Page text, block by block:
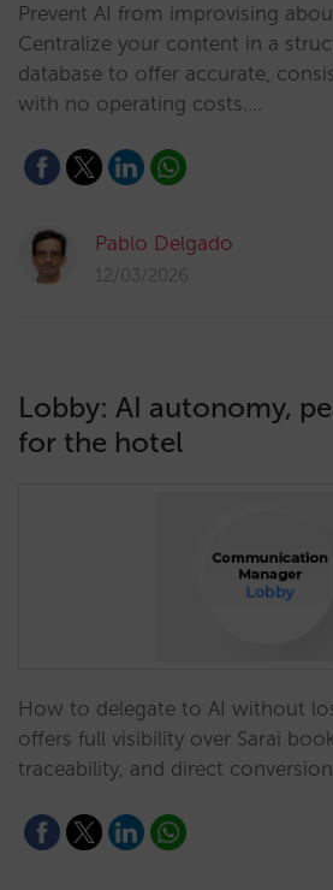
Prevent AI from improvising
Centralize your content in a
database to offer accurate,
with no operating costs.…
Pablo Delgado
12/03/2026
Lobby: AI autonomy,
for the hotel
How to delegate to AI without
offers full visibility over Sarai
traceability, and direct